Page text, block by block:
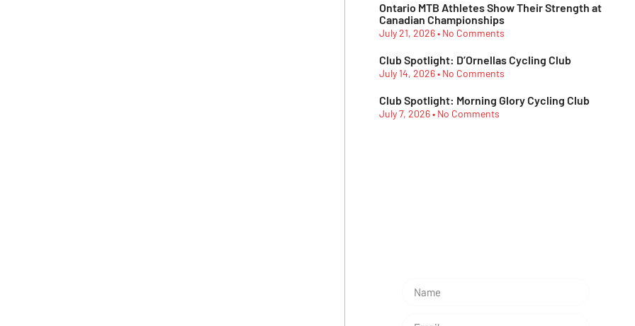
Ontario MTB Athletes Show Their Strength at
Canadian Championships
July 21, 2026 No Comments
Club Spotlight: D’Ornellas Cycling Club
July 14, 2026 No Comments
Club Spotlight: Morning Glory Cycling Club
July 7, 2026 No Comments